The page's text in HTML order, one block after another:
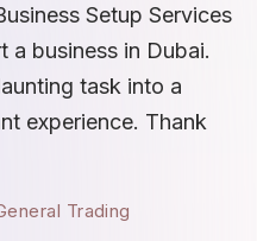
Setup Services
a business in Dubai.
task into a
experience. Thank
Trading